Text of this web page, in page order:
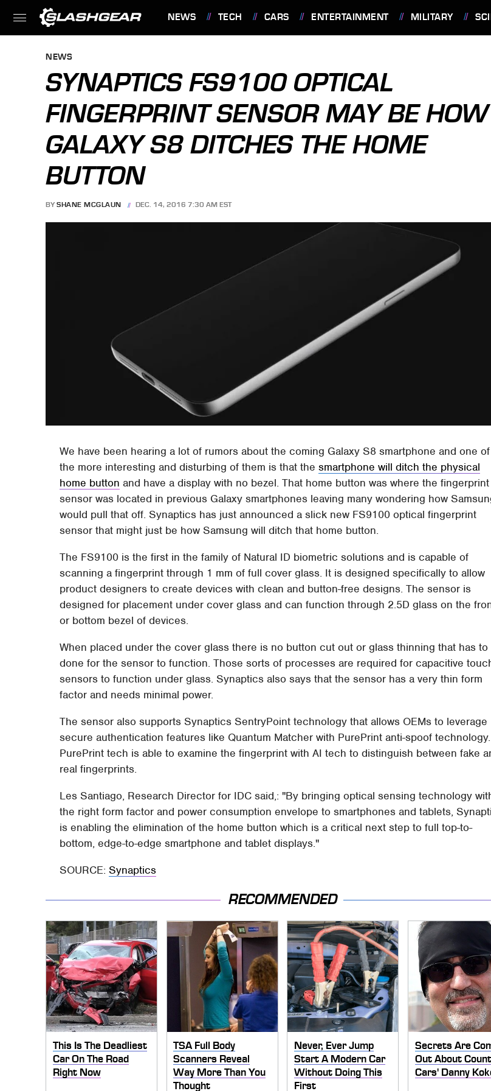
NEWS TECH CARS ENTERTAINMENT MILITARY
NEWS
SYNAPTICS FS9100 OPTICAL
FINGERPRINT SENSOR MAY BE HOW
GALAXY S8 DITCHES THE HOME
BUTTON
BY SHANE MCGLAUN DEC. 14, 2016 7:30 AM EST
We have been hearing a lot of rumors about the coming Galaxy S8 smartphone and one of
the more interesting and disturbing of them is that thesmartphone will ditch the physical
home button and have a display with no bezel. That home button was where the fingerprint
sensor was located in previous Galaxy smartphones leaving many wondering how
would pull that off. Synaptics has just announced a slick new FS9100 optical fingerprint
sensor that might just be how Samsung will ditch that home button.
The FS9100 is the first in the family of Natural ID biometric solutions and is capable of
scanning a fingerprint through 1 mm of full cover glass. It is designed specifically to allow
product designers to create devices with clean and button-free designs. The sensor is
designed for placement under cover glass and can function through 2.5D glass on the
or bottom bezel of devices.
When placed under the cover glass there is no button cut out or glass thinning that has to
done for the sensor to function. Those sorts of processes are required for capacitive
sensors to function under glass. Synaptics also says that the sensor has a very thin form
factor and needs minimal power.
The sensor also supports Synaptics SentryPoint technology that allows OEMs to leverage
secure authentication features like Quantum Matcher with PurePrint anti-spoof technology.
PurePrint tech is able to examine the fingerprint with AI tech to distinguish between fake
real fingerprints.
Les Santiago, Research Director for IDC said,: "By bringing optical sensing technology
the right form factor and power consumption envelope to smartphones and tablets,
is enabling the elimination of the home button which is a critical next step to full top-to-
bottom, edge-to-edge smartphone and tablet displays."
SOURCE:Synaptics
RECOMMENDED
This Is The Deadliest
Car On The Road
Right Now
TSA Full Body
Scanners Reveal
Way More Than You
Thought
Never, Ever Jump
Start A Modern Car
Without Doing This
First
Secrets Are
Out About
Cars' Danny